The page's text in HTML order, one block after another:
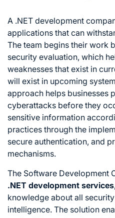
A .NET development
applications that can
The team begins their work
security evaluation, which
weaknesses that exist in
will exist in upcoming
approach helps businesses
cyberattacks before they
sensitive information
practices through the
secure authentication, and
mechanisms.
The Software Development
.NET development services
knowledge about all
intelligence. The solution